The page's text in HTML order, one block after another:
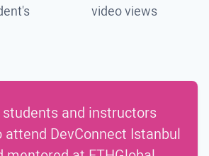
video views
and instructors
attend DevConnect Istanbul